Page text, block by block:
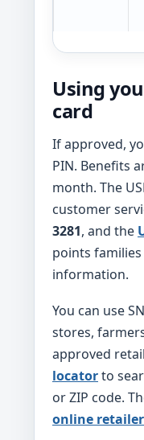
Using
card
If approved,
PIN. Benefits
month. The
customer
3281, and the
points families
information.
You can use
stores,
approved
locatorto
or ZIP code.
online